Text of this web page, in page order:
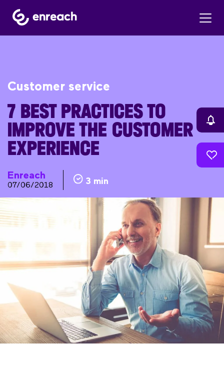
Customer service
7 BEST PRACTICES TO
IMPROVE THE CUSTOMER
EXPERIENCE
Enreach
07/06/2018 3 min